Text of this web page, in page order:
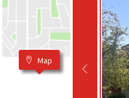
Map